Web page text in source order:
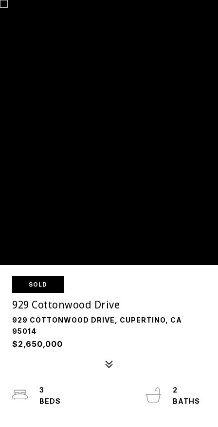
SOLD
929 Cottonwood Drive
929 COTTONWOOD DRIVE, CUPERTINO, CA
95014
$2,650,000
3
2